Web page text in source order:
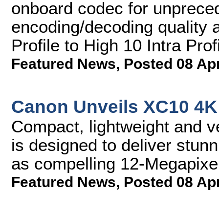
onboard codec for
encoding/decoding quality
Profile to High 10 Intra
Featured News, Posted 08
Canon Unveils XC10
Compact, lightweight and
is designed to deliver
as compelling 12-
Featured News, Posted 08